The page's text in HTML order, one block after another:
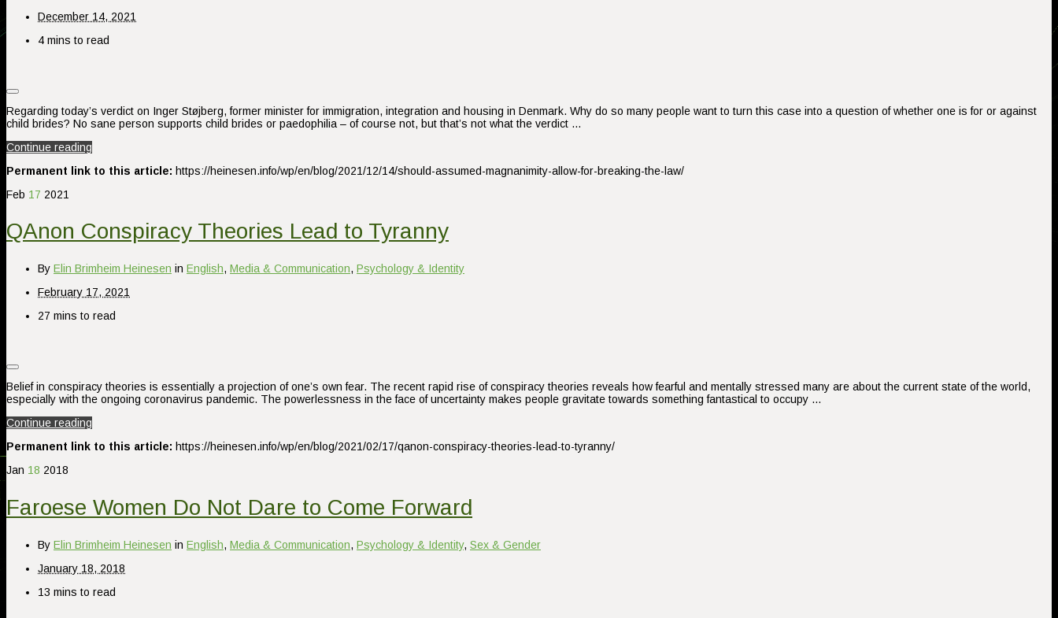
December 14, 2021
4 mins to read
Regarding today’s verdict on Inger Støjberg, former minister for immigration, integration and housing in Denmark. Why do so many people want to turn this case into a question of whether one is for or against
child brides? No sane person supports child brides or paedophilia – of course not, but that’s not what the verdict …
Continue reading
Permanent link to this article: https://heinesen.info/wp/en/blog/2021/12/14/should-assumed-magnanimity-allow-for-breaking-the-law/
Feb 17 2021
QAnon Conspiracy Theories Lead to Tyranny
By Elin Brimheim Heinesen in English, Media & Communication, Psychology & Identity
February 17, 2021
27 mins to read
Belief in conspiracy theories is essentially a projection of one’s own fear. The recent rapid rise of conspiracy theories reveals how fearful and mentally stressed many are about the current state of the world,
especially with the ongoing coronavirus pandemic. The powerlessness in the face of uncertainty makes people gravitate towards something fantastical to occupy …
Continue reading
Permanent link to this article: https://heinesen.info/wp/en/blog/2021/02/17/qanon-conspiracy-theories-lead-to-tyranny/
Jan 18 2018
Faroese Women Do Not Dare to Come Forward
By Elin Brimheim Heinesen in English, Media & Communication, Psychology & Identity, Sex & Gender
January 18, 2018
13 mins to read